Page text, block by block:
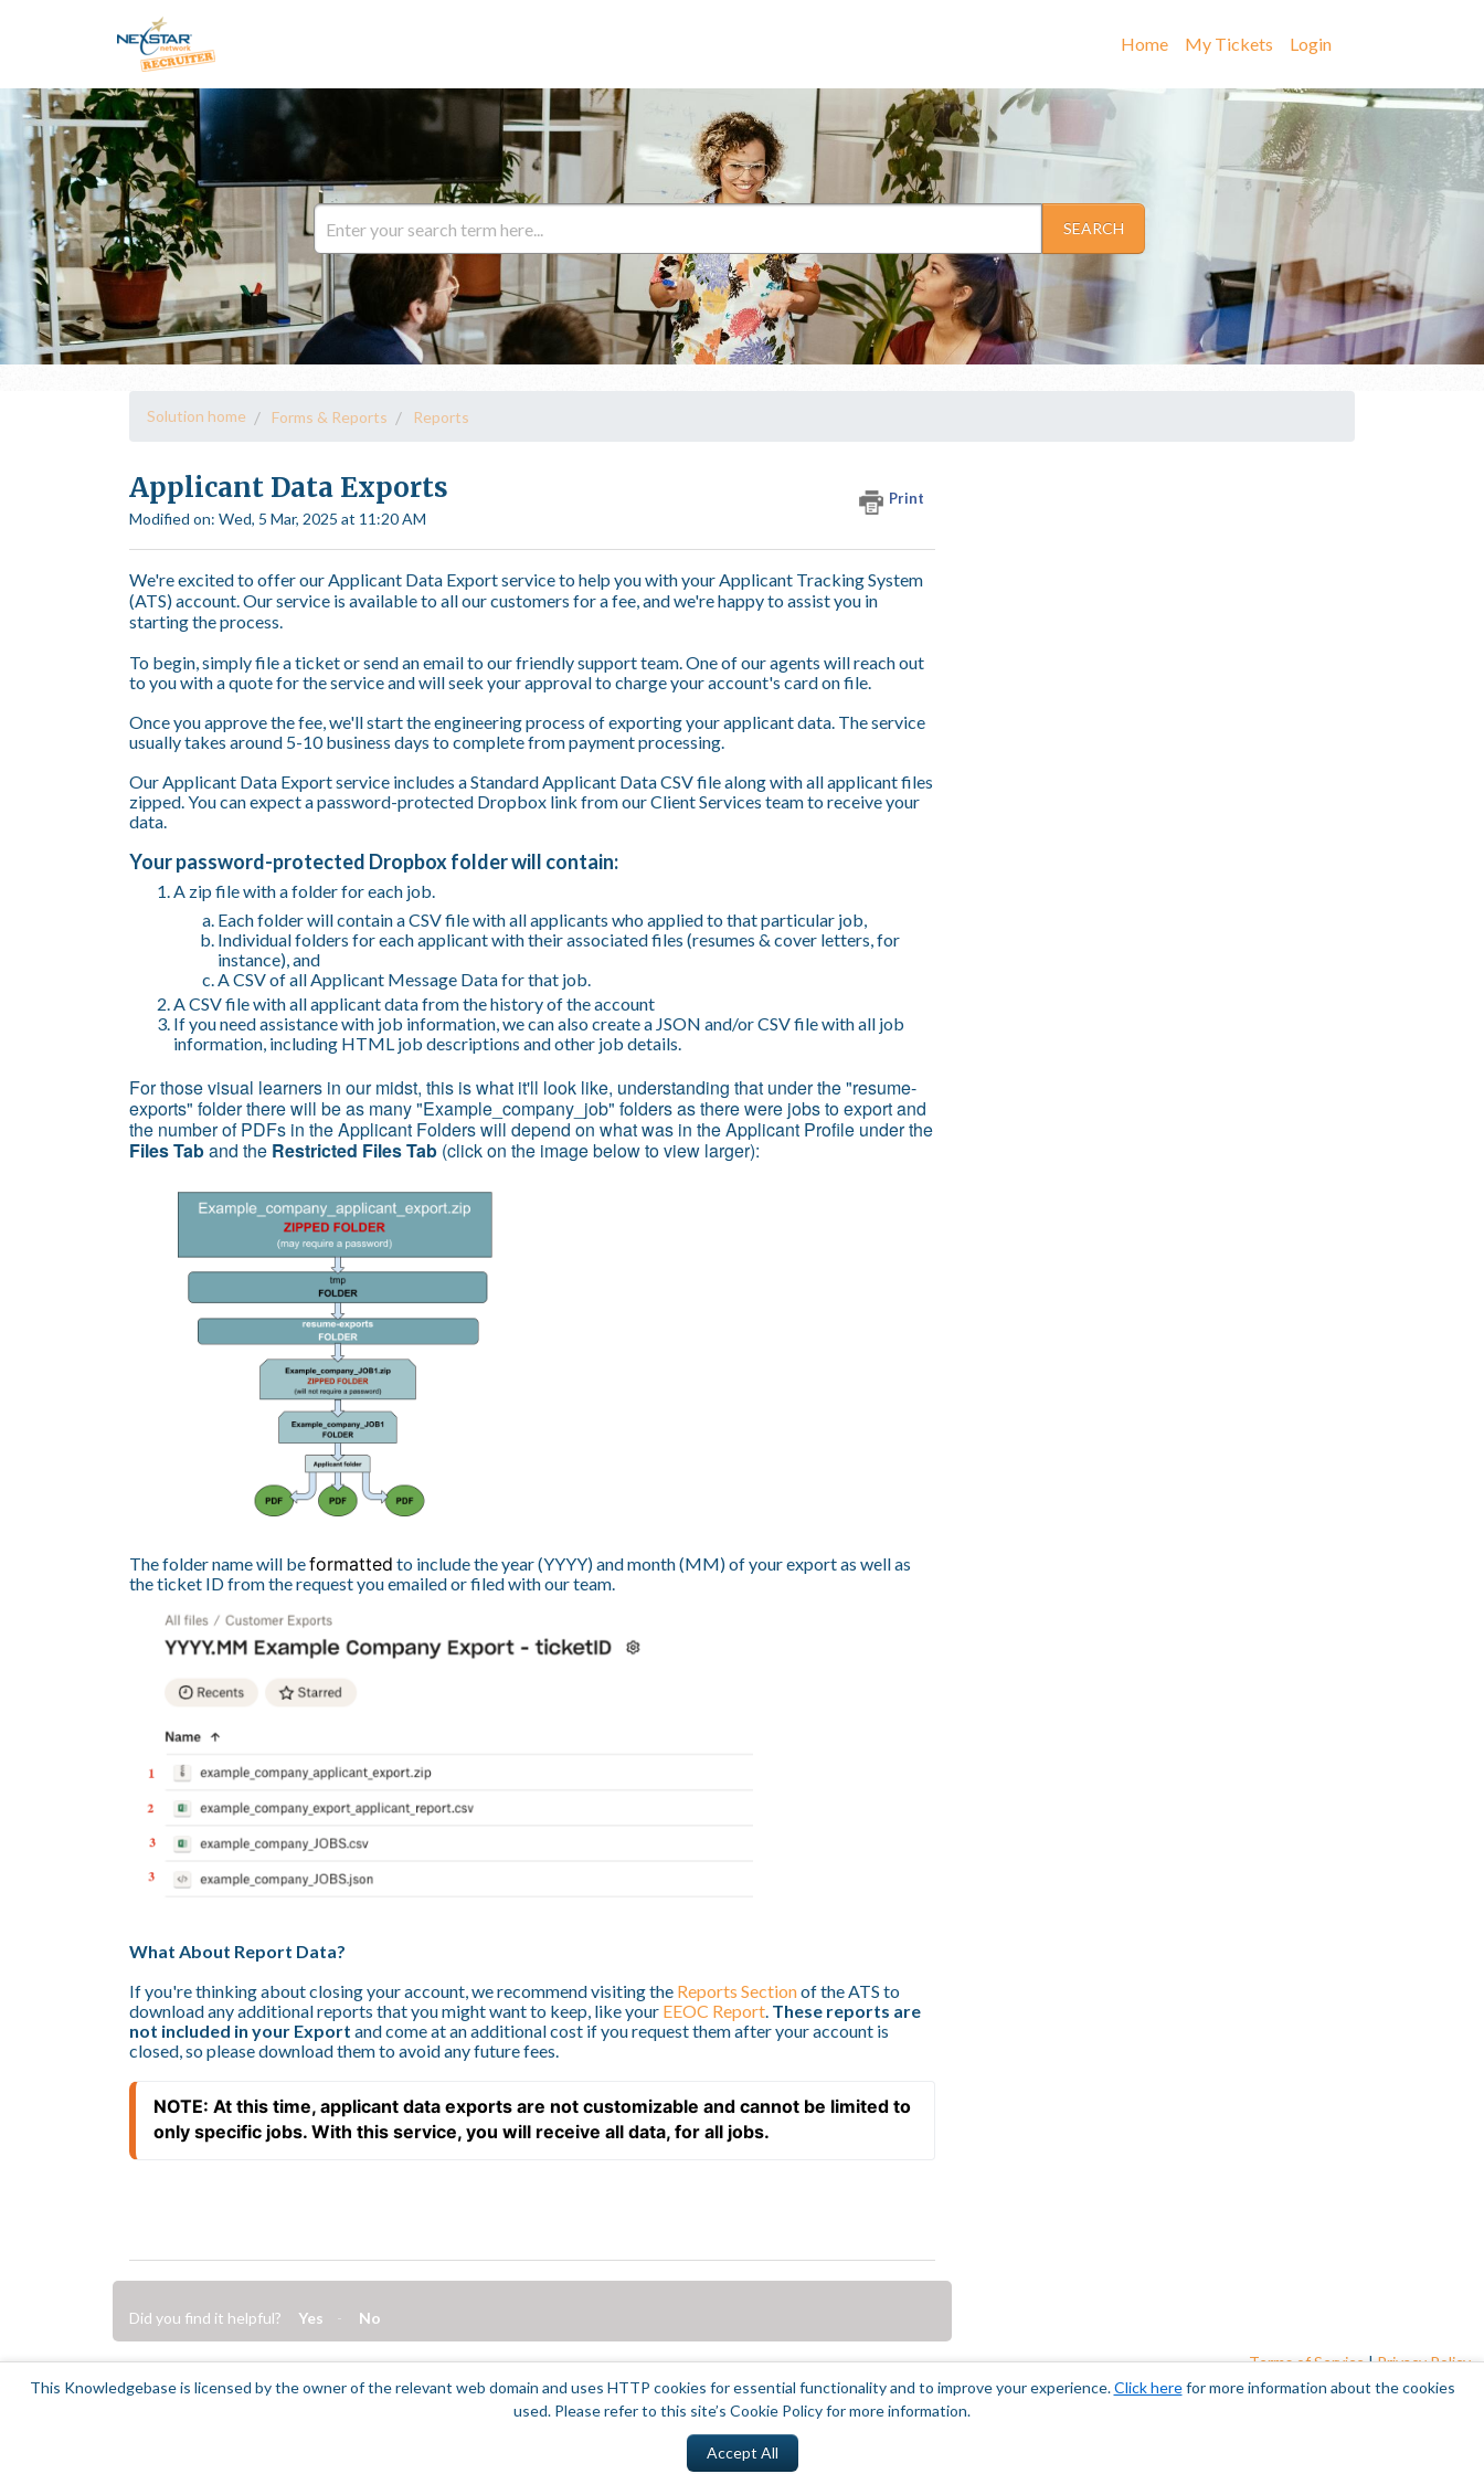
Home My Tickets Login
SEARCH
Solution home Forms & Reports Reports
Applicant Data Exports Print
Modified on: Wed, 5 Mar, 2025 at 11:20 AM
We're excited to offer our Applicant Data Export service to help you with your Applicant Tracking System
(ATS) account. Our service is available to all our customers for a fee, and we're happy to assist you in
starting the process.
To begin, simply file a ticket or send an email to our friendly support team. One of our agents will reach out
to you with a quote for the service and will seek your approval to charge your account's card on file.
Once you approve the fee, we'll start the engineering process of exporting your applicant data. The service
usually takes around 5-10 business days to complete from payment processing.
Our Applicant Data Export service includes a Standard Applicant Data CSV file along with all applicant files
zipped. You can expect a password-protected Dropbox link from our Client Services team to receive your
data.
Your password-protected Dropbox folder will contain:
A zip file with a folder for each job.
Each folder will contain a CSV file with all applicants who applied to that particular job,
Individual folders for each applicant with their associated files (resumes & cover letters, for
instance), and
A CSV of all Applicant Message Data for that job.
A CSV file with all applicant data from the history of the account
If you need assistance with job information, we can also create a JSON and/or CSV file with all job
information, including HTML job descriptions and other job details.
For those visual learners in our midst, this is what it'll look like, understanding that under the "resume-
exports" folder there will be as many "Example_company_job" folders as there were jobs to export and
the number of PDFs in the Applicant Folders will depend on what was in the Applicant Profile under the
Files Taband the Restricted Files Tab (click on the image below to view larger):
The folder name will beformatted to include the year (YYYY) and month (MM) of your export as well as
the ticket ID from the request you emailed or filed with our team.
What About Report Data?
If you're thinking about closing your account, we recommend visiting the Reports Sectionof the ATS to
download any additional reports that you might want to keep, like your EEOC Report. These reports are
not included in your Export and come at an additional cost if you request them after your account is
closed, so please download them to avoid any future fees.
NOTE: At this time, applicant data exports are not customizable and cannot be limited to
only specific jobs. With this service, you will receive all data, for all jobs.
Did you find it helpful? Yes No
Terms of Service|Privacy Policy
This Knowledgebase is licensed by the owner of the relevant web domain and uses HTTP cookies for essential functionality and to improve your experience.Click herefor more information about the cookies
used. Please refer to this site’s Cookie Policy for more information.
Accept All